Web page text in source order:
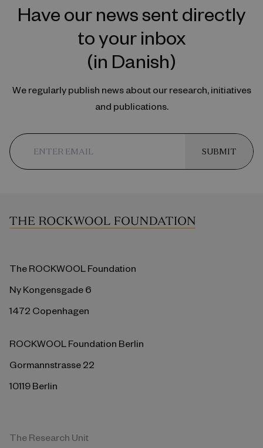
Have our news sent directly
to your inbox
(in Danish)
We regularly publish news about our research, initiatives
and publications.
SUBMIT
The ROCKWOOL Foundation
Ny Kongensgade 6
1472 Copenhagen
ROCKWOOL Foundation Berlin
Gormannstrasse 22
10119 Berlin
The Research Unit